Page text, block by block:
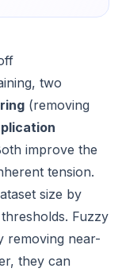
two
(removing
improve the
tension.
size by
Fuzzy
removing near-
they can